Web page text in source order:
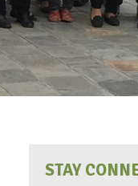
STAY